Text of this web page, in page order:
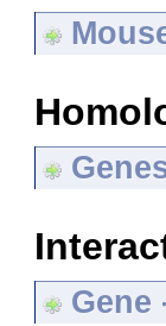
Gene